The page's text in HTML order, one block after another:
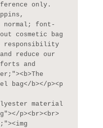
only.
font-
cosmetic bag
responsibility
reduce our
and
bag</b></p><p
material
p><br><br>